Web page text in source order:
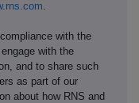
with the
with the
and to share such
as part of our
about how RNS and